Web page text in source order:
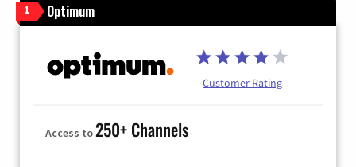
1 Optimum
Customer Rating
Access to250+ Channels